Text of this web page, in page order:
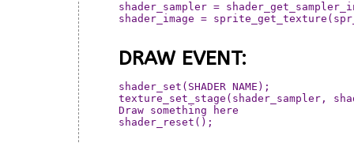
shader_sampler =
shader_image =
DRAW EVENT:
shader_set(SHADER NAME);
texture_set_stage(shader_sampler,
Draw something here
shader_reset();